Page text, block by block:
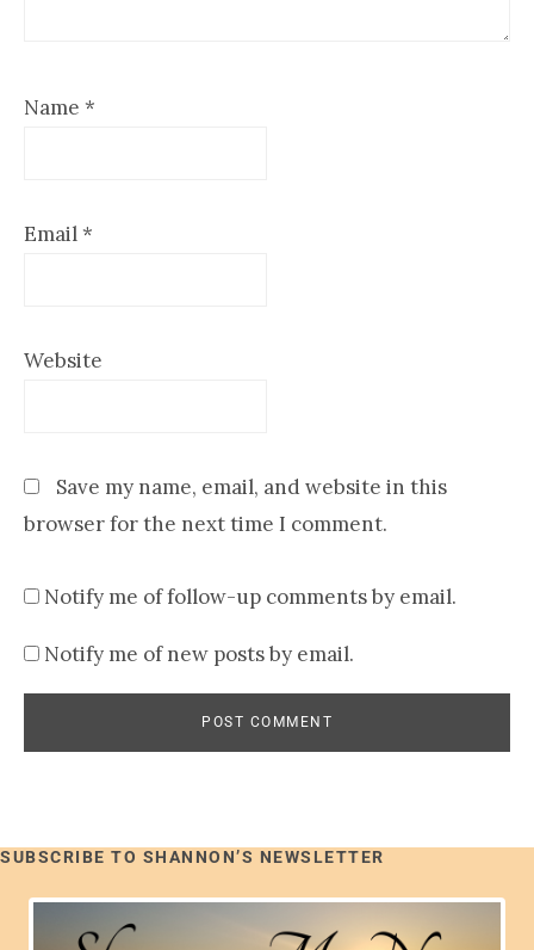
Name *
Email*
Website
Save my name, email, and website in this
browser for the next time I comment.
Notify me of follow-up comments by email.
Notify me of new posts by email.
SUBSCRIBE TO SHANNON’S NEWSLETTER